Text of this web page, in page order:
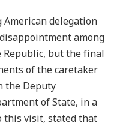
delegation
among
but the final
of the caretaker
the Deputy
of State, in a
this visit, stated that